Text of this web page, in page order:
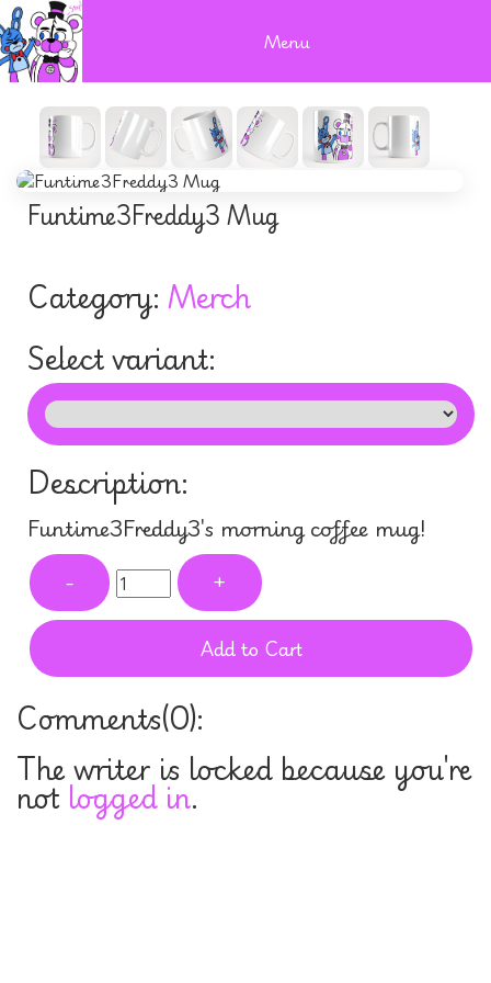
Menu
Funtime3Freddy3 Mug
Category: Merch
Select variant:
Description:
Funtime3Freddy3's morning coffee mug!
- +
Add to Cart
Comments(0):
The writer is locked because you're
not logged in.